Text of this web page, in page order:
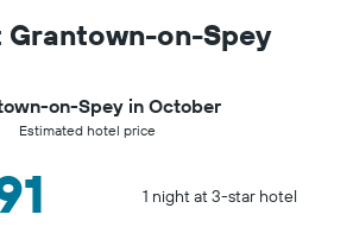
on-Spey
on-Spey in October
Estimated hotel price
1 night at 3-star hotel